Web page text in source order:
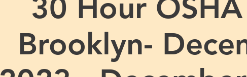
30 Hour
Brooklyn-